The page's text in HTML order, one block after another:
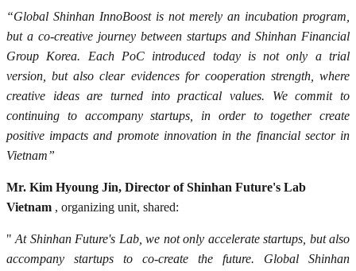
“Global Shinhan InnoBoost is not merely an incubation program,
but a co-creative journey between startups and Shinhan Financial
Group Korea. Each PoC introduced today is not only a trial
version, but also clear evidences for cooperation strength, where
creative ideas are turned into practical values. We commit to
continuing to accompany startups, in order to together create
positive impacts and promote innovation in the financial sector in
Vietnam”
Mr. Kim Hyoung Jin, Director of Shinhan Future's Lab
Vietnam , organizing unit, shared:
"At Shinhan Future's Lab, we not only accelerate startups, but also
accompany startups to co-create the future. Global Shinhan